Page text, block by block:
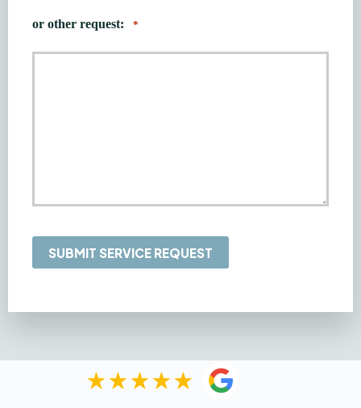
or other request: *
SUBMIT SERVICE REQUEST